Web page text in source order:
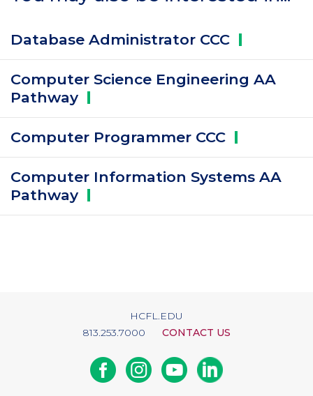
Database Administrator CCC
Computer Science Engineering AA
Pathway
Computer Programmer CCC
Computer Information Systems AA
Pathway
HCFL.EDU
813.253.7000
CONTACT US
FacebookInstagramYoutubeLinkedin